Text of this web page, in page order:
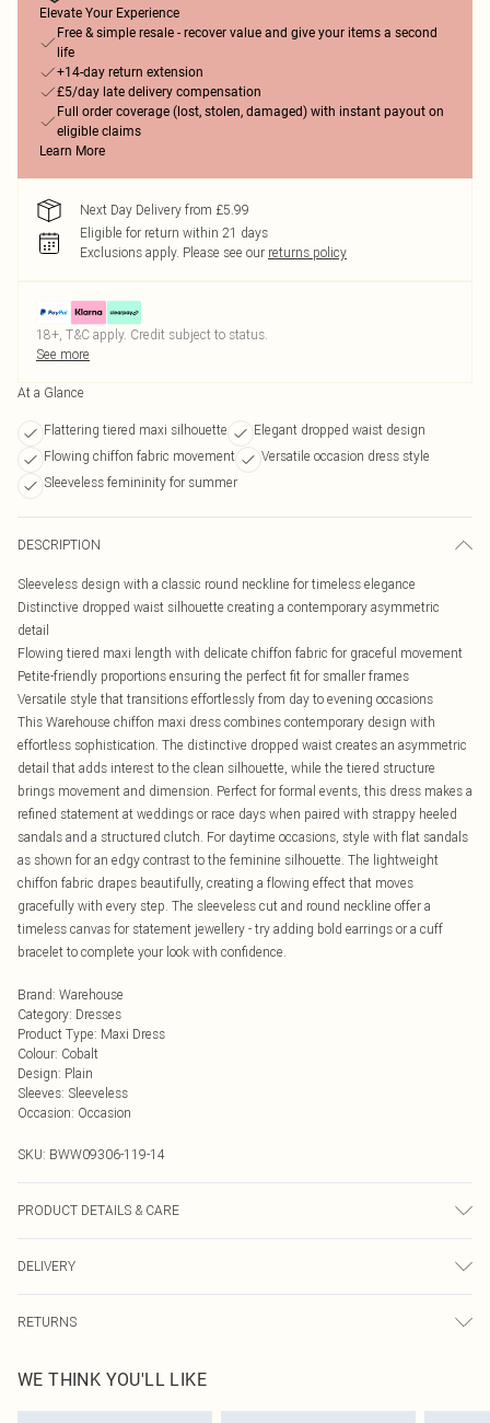
Elevate Your Experience
Free & simple resale - recover value and give your items a second
life
+14-day return extension
£5/day late delivery compensation
Full order coverage (lost, stolen, damaged) with instant payout on
eligible claims
Learn More
Next Day Delivery from £5.99
Eligible for return within 21 days
Exclusions apply. Please see our returns policy
18+, T&C apply. Credit subject to status.
See more
At a Glance
Flattering tiered maxi silhouette
Elegant dropped waist design
Flowing chiffon fabric movement
Versatile occasion dress style
Sleeveless femininity for summer
DESCRIPTION
Sleeveless design with a classic round neckline for timeless elegance
Distinctive dropped waist silhouette creating a contemporary asymmetric
detail
Flowing tiered maxi length with delicate chiffon fabric for graceful movement
Petite-friendly proportions ensuring the perfect fit for smaller frames
Versatile style that transitions effortlessly from day to evening occasions
This Warehouse chiffon maxi dress combines contemporary design with
effortless sophistication. The distinctive dropped waist creates an asymmetric
detail that adds interest to the clean silhouette, while the tiered structure
brings movement and dimension. Perfect for formal events, this dress makes a
refined statement at weddings or race days when paired with strappy heeled
sandals and a structured clutch. For daytime occasions, style with flat sandals
as shown for an edgy contrast to the feminine silhouette. The lightweight
chiffon fabric drapes beautifully, creating a flowing effect that moves
gracefully with every step. The sleeveless cut and round neckline offer a
timeless canvas for statement jewellery - try adding bold earrings or a cuff
bracelet to complete your look with confidence.
Brand: Warehouse
Category: Dresses
Product Type: Maxi Dress
Colour: Cobalt
Design: Plain
Sleeves: Sleeveless
Occasion: Occasion
SKU: BWW09306-119-14
PRODUCT DETAILS & CARE
DELIVERY
UK Standard Delivery
Usually Delivered Within 4 Working Days Mon - Sat
RETURNS
send something back.
Please note, we cannot offer refunds on fashion face masks, cosmetics,
WE THINK YOU'LL LIKE